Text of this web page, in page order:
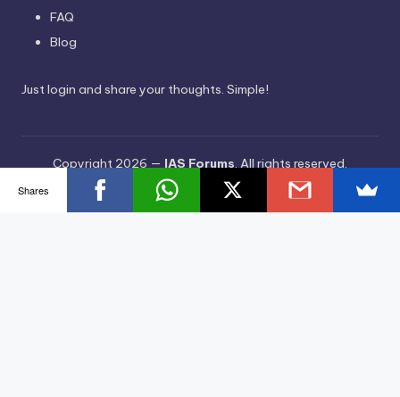
FAQ
Blog
Just login and share your thoughts. Simple!
Copyright 2026 — IAS Forums. All rights reserved.
Bloghash WordPress Theme
Shares